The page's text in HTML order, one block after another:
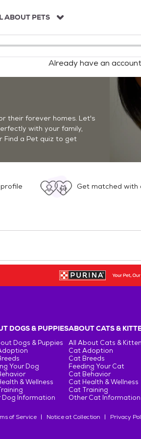
ABOUT PETS
Already have an
their forever homes. Let's
with your family,
Find a Pet quiz to get
Get matched with
DOGS & PUPPIES
Dogs & Puppies
Your Dog
& Wellness
Dog Information
ABOUT CATS &
All About Cats &
Cat Adoption
Cat Breeds
Feeding Your Cat
Cat Behavior
Cat Health & Wellness
Cat Training
Other Cat Information
of Service Notice at Collection Privacy